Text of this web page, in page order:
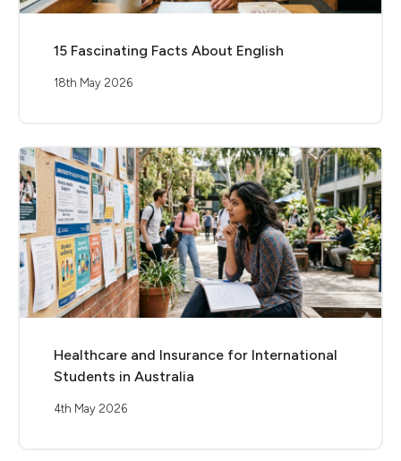
15 Fascinating Facts About English
18th May 2026
Healthcare and Insurance for International
Students in Australia
4th May 2026